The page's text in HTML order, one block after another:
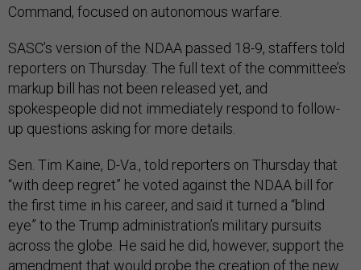
Command, focused on autonomous warfare.
SASC’s version of the NDAA passed 18-9, staffers told
reporters on Thursday. The full text of the committee’s
markup bill has not been released yet, and
spokespeople did not immediately respond to follow-
up questions asking for more details.
Sen. Tim Kaine, D-Va., told reporters on Thursday that
“with deep regret” he voted against the NDAA bill for
the first time in his career, and said it turned a “blind
eye” to the Trump administration’s military pursuits
across the globe. He said he did, however, support the
amendment that would probe the creation of the new